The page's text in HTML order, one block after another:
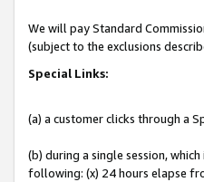
We will pay Standard
(subject to the exclusions
Special Links:
(a) a customer clicks through a
(b) during a single session,
following: (x) 24 hours elapse